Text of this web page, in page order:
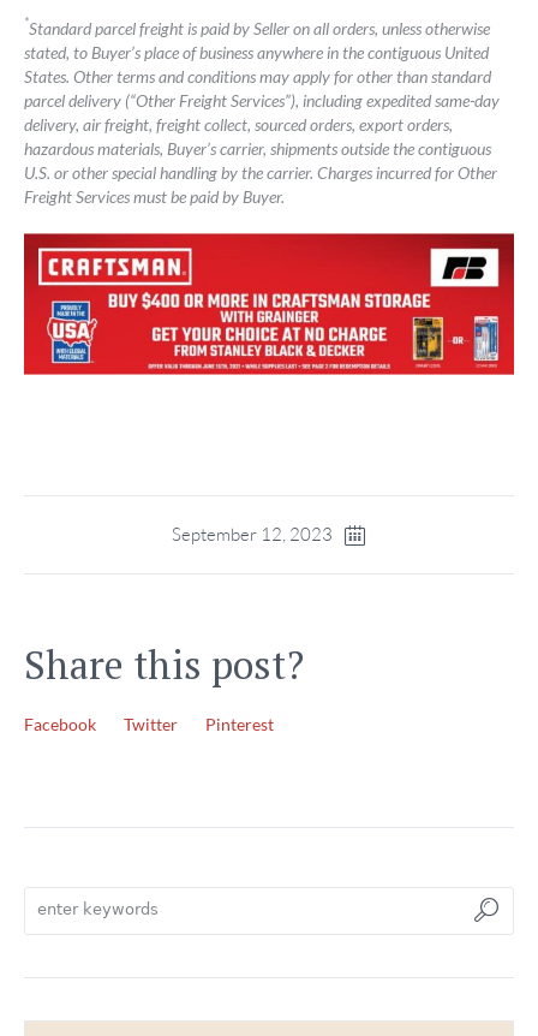
*Standard parcel freight is paid by Seller on all orders, unless otherwise
stated, to Buyer’s place of business anywhere in the contiguous United
States. Other terms and conditions may apply for other than standard
parcel delivery (“Other Freight Services”), including expedited same-day
delivery, air freight, freight collect, sourced orders, export orders,
hazardous materials, Buyer’s carrier, shipments outside the contiguous
U.S. or other special handling by the carrier. Charges incurred for Other
Freight Services must be paid by Buyer.
September 12, 2023
Share this post?
Facebook Twitter Pinterest